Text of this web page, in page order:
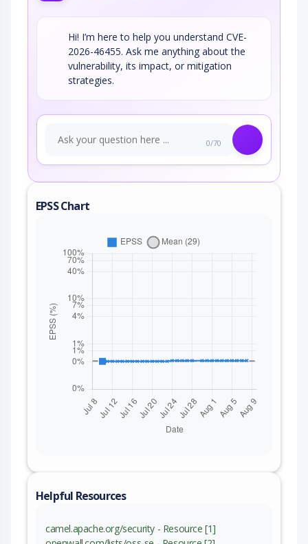
Hi! I’m here to help you understand CVE-
2026-46455. Ask me anything about the
vulnerability, its impact, or mitigation
strategies.
0/70
EPSS Chart
Helpful Resources
camel.apache.org/security - Resource [1]